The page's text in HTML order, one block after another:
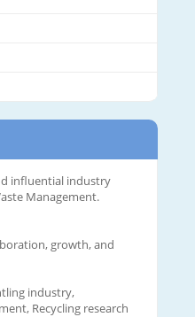
influential industry
Management.
growth, and
industry,
Recycling research